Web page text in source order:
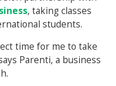
, taking classes
students.
time for me to take
Parenti, a business